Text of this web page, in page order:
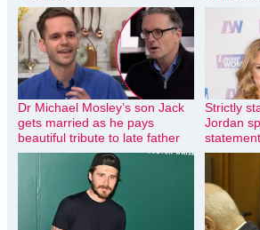
Dr Michael Mosley’s son Jack
gets married as he pays
beautiful tribute to late father
Strictly
Jordan